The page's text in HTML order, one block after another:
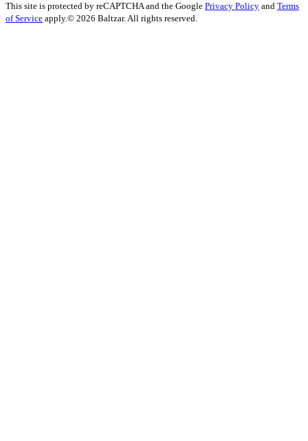
This site is protected by reCAPTCHA and the Google Privacy Policy and Terms
of Service apply.© 2026 Baltzar. All rights reserved.